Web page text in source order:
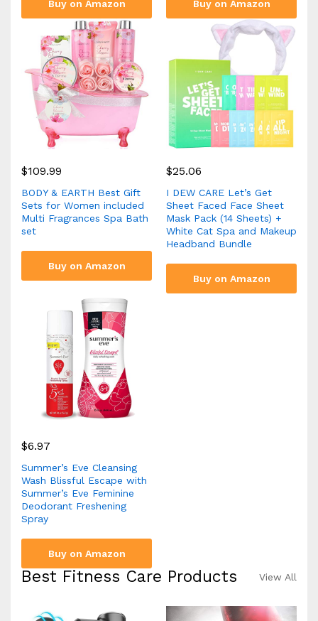
Buy on Amazon Buy on Amazon
$109.99
BODY & EARTH Best Gift
Sets for Women included
Multi Fragrances Spa Bath
set
Buy on Amazon
$25.06
I DEW CARE Let’s Get
Sheet Faced Face Sheet
Mask Pack (14 Sheets) +
White Cat Spa and Makeup
Headband Bundle
Buy on Amazon
$6.97
Summer’s Eve Cleansing
Wash Blissful Escape with
Summer’s Eve Feminine
Deodorant Freshening
Spray
Buy on Amazon
Best Fitness Care Products View All